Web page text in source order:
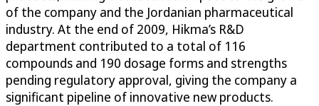
of the company and the Jordanian pharmaceutical
industry. At the end of 2009, Hikma’s R&D
department contributed to a total of 116
compounds and 190 dosage forms and strengths
pending regulatory approval, giving the company a
significant pipeline of innovative new products.